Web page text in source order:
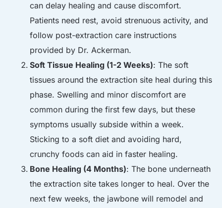
can delay healing and cause discomfort.
Patients need rest, avoid strenuous activity, and
follow post-extraction care instructions
provided by Dr. Ackerman.
Soft Tissue Healing (1-2 Weeks): The soft
tissues around the extraction site heal during this
phase. Swelling and minor discomfort are
common during the first few days, but these
symptoms usually subside within a week.
Sticking to a soft diet and avoiding hard,
crunchy foods can aid in faster healing.
Bone Healing (4 Months): The bone underneath
the extraction site takes longer to heal. Over the
next few weeks, the jawbone will remodel and